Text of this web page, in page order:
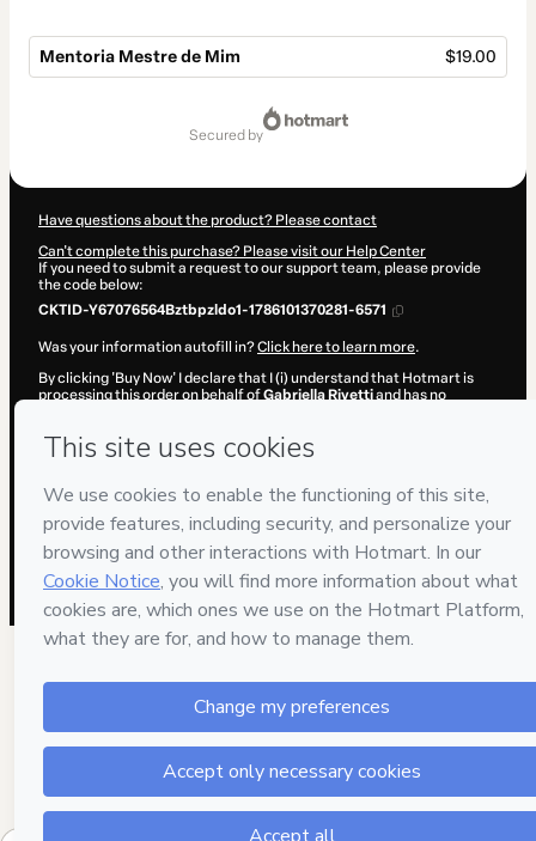
Mentoria Mestre de Mim $19.00
secured by
Have questions about the product? Please contact
Can't complete this purchase? Please visit our Help Center
If you need to submit a request to our support team, please provide
the code below:
CKTID-Y67076564Bztbpzldo1-1786101370281-6571
Was your information autofill in?Click here to learn more.
By clicking 'Buy Now' I declare that I (i) understand that Hotmart is
processing this order on behalf ofGabriella Rivettiand has no
and (iii) am of legal age or authorized and accompanied by a legal
guardian.
Learn more about your purchasehere.
Hotmart ©2026- All rights reserved